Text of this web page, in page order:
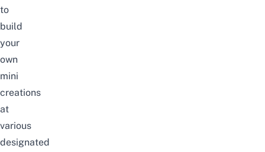
to
build
your
own
mini
creations
at
various
designated